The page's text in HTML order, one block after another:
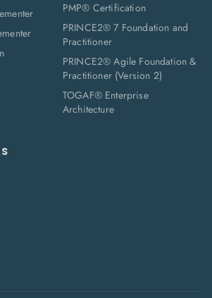
PMP® Certification
PRINCE2® 7 Foundation and
Practitioner
PRINCE2® Agile Foundation &
Practitioner (Version 2)
TOGAF® Enterprise
Architecture